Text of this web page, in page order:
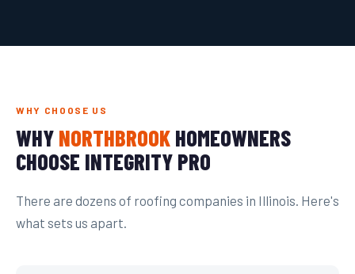
WHY CHOOSE US
WHY NORTHBROOK HOMEOWNERS
CHOOSE INTEGRITY PRO
There are dozens of roofing companies in Illinois. Here's
what sets us apart.